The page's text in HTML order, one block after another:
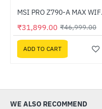
-32%MSI
₹31,899.00 ₹46,999.00
ADD TO CART
WE ALSO RECOMMEND